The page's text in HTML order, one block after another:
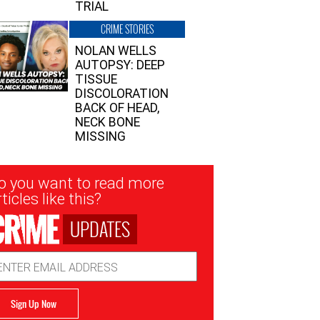
TRIAL
CRIME STORIES
NOLAN WELLS
AUTOPSY: DEEP
TISSUE
DISCOLORATION
BACK OF HEAD,
NECK BONE
MISSING
you want to read more
like this?
UPDATES
Sign Up Now